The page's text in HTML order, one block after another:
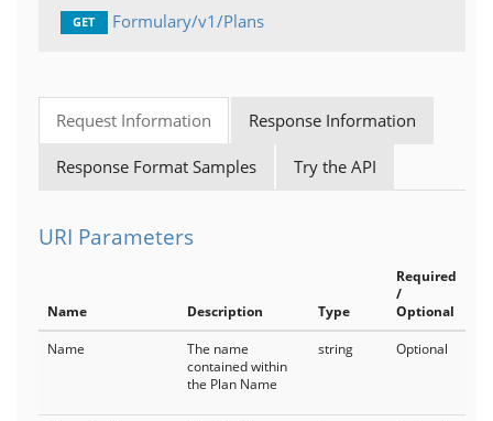
MedicalGroups
LiveTypes
Products
MedicalCoverage
IndicationSpecificCriteria
MedicalNotes
GET Formulary/v1/Plans
Request Information Response Information
Response Format Samples Try the API
URI Parameters
Name Description Type
Required
/
Optional
Name
The name
contained within
the Plan Name
string Optional